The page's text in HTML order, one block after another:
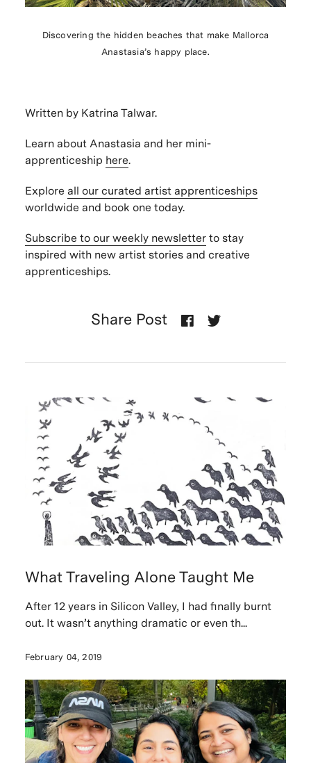
Discovering the hidden beaches that make Mallorca
Anastasia’s happy place.
Written by Katrina Talwar.
Learn about Anastasia and her mini-
apprenticeship here.
Explore all our curated artist apprenticeships
worldwide and book one today.
Subscribe to our weekly newsletterto stay
inspired with new artist stories and creative
apprenticeships.
Share Post
What Traveling Alone Taught Me
After 12 years in Silicon Valley, I had finally burnt
out. It wasn’t anything dramatic or even th...
February 04, 2019